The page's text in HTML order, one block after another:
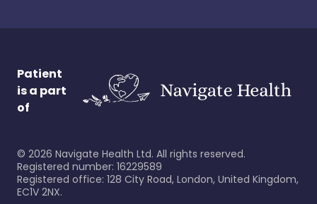
Patient
is a part
of
© 2026 Navigate Health Ltd. All rights reserved.
Registered number: 16229589
Registered office: 128 City Road, London, United Kingdom,
EC1V 2NX.